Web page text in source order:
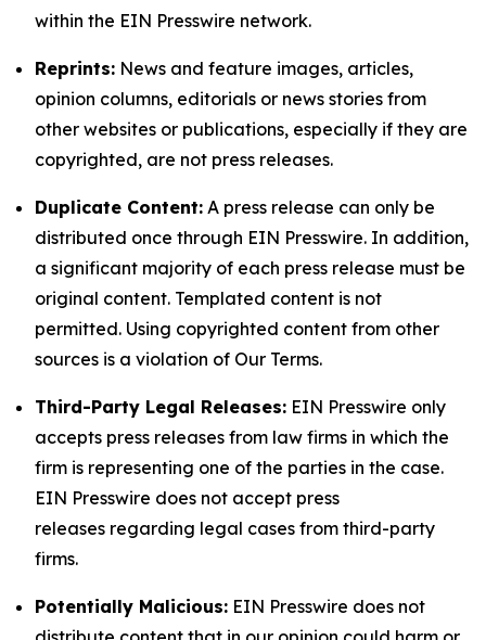
within the EIN Presswire network.
Reprints: News and feature images, articles,
opinion columns, editorials or news stories from
other websites or publications, especially if they are
copyrighted, are not press releases.
Duplicate Content: A press release can only be
distributed once through EIN Presswire. In addition,
a significant majority of each press release must be
original content. Templated content is not
permitted. Using copyrighted content from other
sources is a violation of Our Terms.
Third-Party Legal Releases: EIN Presswire only
accepts press releases from law firms in which the
firm is representing one of the parties in the case.
EIN Presswire does not accept press
releases regarding legal cases from third-party
firms.
Potentially Malicious: EIN Presswire does not